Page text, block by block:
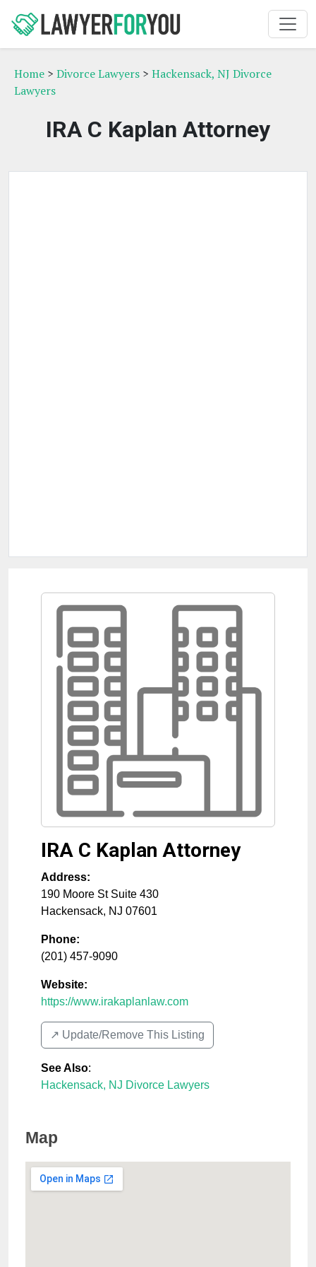
Home > Divorce Lawyers > Hackensack, NJ Divorce
Lawyers
IRA C Kaplan Attorney
IRA C Kaplan Attorney
Address:
190 Moore St Suite 430
Hackensack, NJ 07601
Phone:
(201) 457-9090
Website:
https://www.irakaplanlaw.com
↗️ Update/Remove This Listing
See Also:
Hackensack, NJ Divorce Lawyers
Map